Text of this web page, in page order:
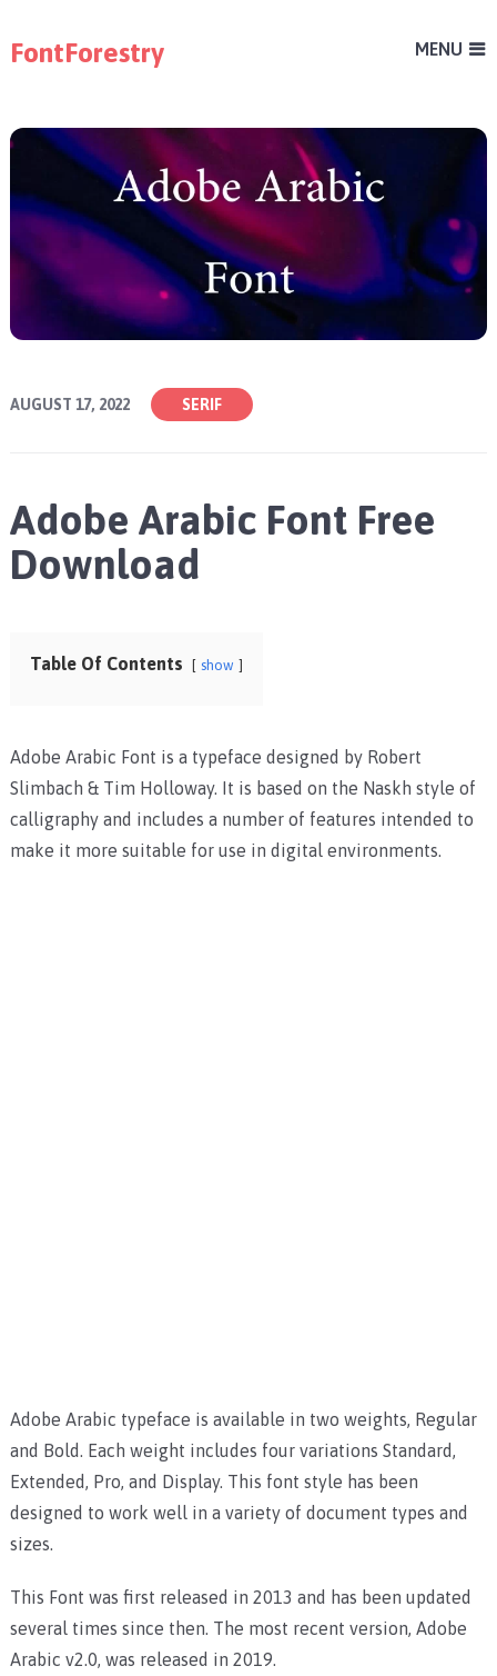
FontForestry MENU
AUGUST 17, 2022 SERIF
Adobe Arabic Font Free
Download
Table Of Contents show
Adobe Arabic Font is a typeface designed by Robert
Slimbach & Tim Holloway. It is based on the Naskh style of
calligraphy and includes a number of features intended to
make it more suitable for use in digital environments.
Adobe Arabic typeface is available in two weights, Regular
and Bold. Each weight includes four variations Standard,
Extended, Pro, and Display. This font style has been
designed to work well in a variety of document types and
sizes.
This Font was first released in 2013 and has been updated
several times since then. The most recent version, Adobe
Arabic v2.0, was released in 2019.